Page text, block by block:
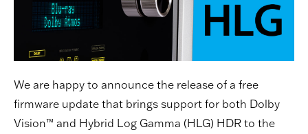
We are happy to announce the release of a free
firmware update that brings support for both Dolby
Vision™ and Hybrid Log Gamma (HLG) HDR to the